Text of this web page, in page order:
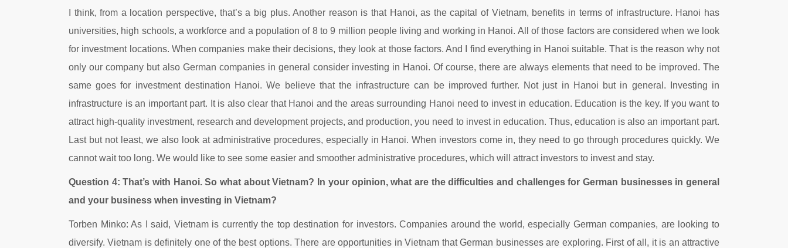
I think, from a location perspective, that’s a big plus. Another reason is that Hanoi, as the capital of Vietnam, benefits in terms of infrastructure. Hanoi has
universities, high schools, a workforce and a population of 8 to 9 million people living and working in Hanoi. All of those factors are considered when we look
for investment locations. When companies make their decisions, they look at those factors. And I find everything in Hanoi suitable. That is the reason why not
only our company but also German companies in general consider investing in Hanoi. Of course, there are always elements that need to be improved. The
same goes for investment destination Hanoi. We believe that the infrastructure can be improved further. Not just in Hanoi but in general. Investing in
infrastructure is an important part. It is also clear that Hanoi and the areas surrounding Hanoi need to invest in education. Education is the key. If you want to
attract high-quality investment, research and development projects, and production, you need to invest in education. Thus, education is also an important part.
Last but not least, we also look at administrative procedures, especially in Hanoi. When investors come in, they need to go through procedures quickly. We
cannot wait too long. We would like to see some easier and smoother administrative procedures, which will attract investors to invest and stay.
Question 4: That’s with Hanoi. So what about Vietnam? In your opinion, what are the difficulties and challenges for German businesses in general
and your business when investing in Vietnam?
Torben Minko: As I said, Vietnam is currently the top destination for investors. Companies around the world, especially German companies, are looking to
diversify. Vietnam is definitely one of the best options. There are opportunities in Vietnam that German businesses are exploring. First of all, it is an attractive